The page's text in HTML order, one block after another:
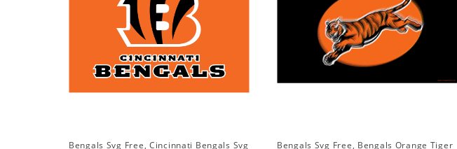
Bengals Svg Free, Cincinnati Bengals Svg
Bengals Svg Free, Bengals Orange Tiger